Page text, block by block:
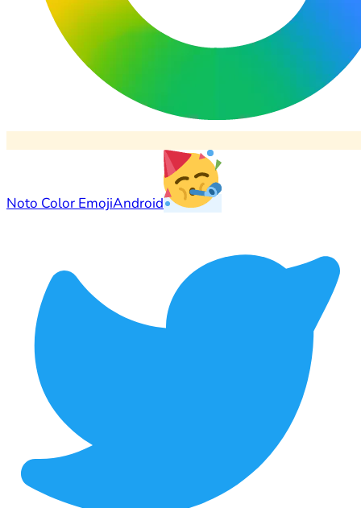
Noto Color EmojiAndroid